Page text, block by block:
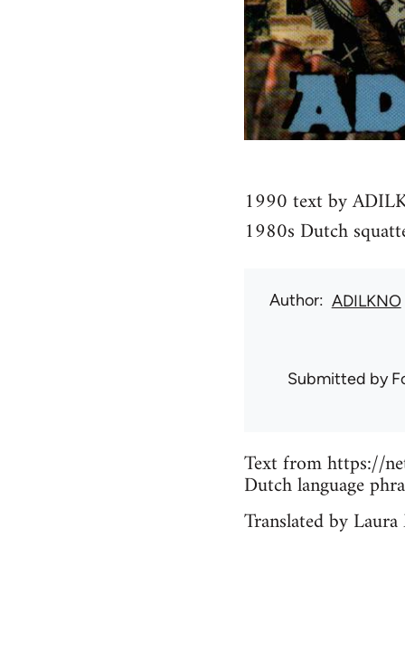
1990 text by
1980s Dutch
Author ADILKNO
Submitted by
Text from https://
Dutch language
Translated by